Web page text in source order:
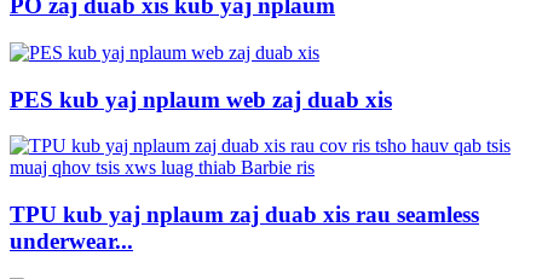
PO zaj duab xis kub yaj nplaum
PES kub yaj nplaum web zaj duab xis
TPU kub yaj nplaum zaj duab xis rau seamless
underwear...